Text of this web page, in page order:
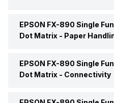
Brand
EPSON FX-890 Single
Dot Matrix - Paper
Auto Document Feeder
EPSON FX-890 Single
Dot Matrix - Connectivity